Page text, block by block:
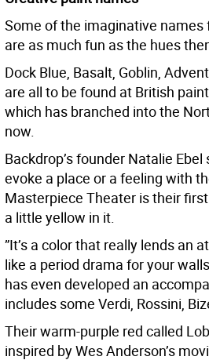
Some of the imaginative
are as much fun as the hues
Dock Blue, Basalt, Goblin,
are all to be found at British
which has branched into the
now.
Backdrop’s founder Natalie
evoke a place or a feeling with
Masterpiece Theater is their
a little yellow in it.
”It’s a color that really lends an
like a period drama for your
has even developed an
includes some Verdi, Rossini,
Their warm-purple red called
inspired by Wes Anderson’s